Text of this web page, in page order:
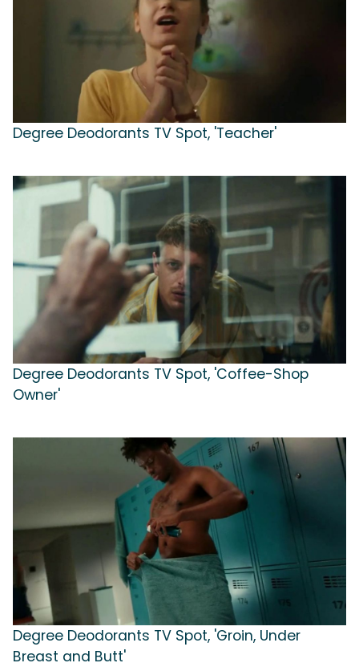
Degree Deodorants TV Spot, 'Teacher'
Degree Deodorants TV Spot, 'Coffee-Shop
Owner'
Degree Deodorants TV Spot, 'Groin, Under
Breast and Butt'